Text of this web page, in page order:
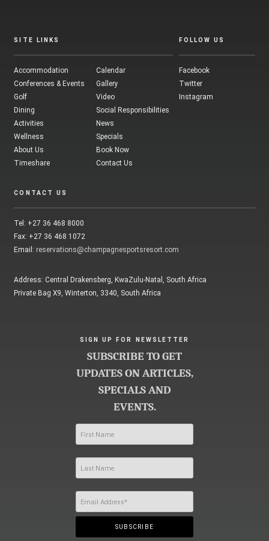
SITE LINKS
Accommodation
Conferences & Events
Golf
Dining
Activities
Wellness
About Us
Timeshare
Calendar
Gallery
Video
Social Responsibilities
News
Specials
Book Now
Contact Us
CONTACT US
Tel: +27 36 468 8000
Fax: +27 36 468 1072
Email: reservations@champagnesportsresort.com
Address: Central Drakensberg, KwaZulu-Natal, South Africa
Private Bag X9, Winterton, 3340, South Africa
FOLLOW US
Facebook
Twitter
Instagram
SIGN UP FOR NEWSLETTER
SUBSCRIBE TO GET
UPDATES ON ARTICLES,
SPECIALS AND
EVENTS.